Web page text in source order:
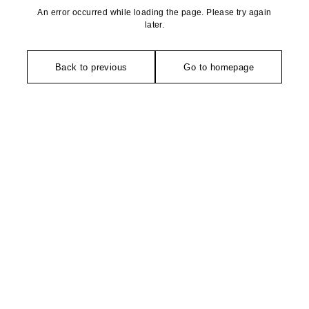
An error occurred while loading the page. Please try again
later.
Back to previous Go to homepage